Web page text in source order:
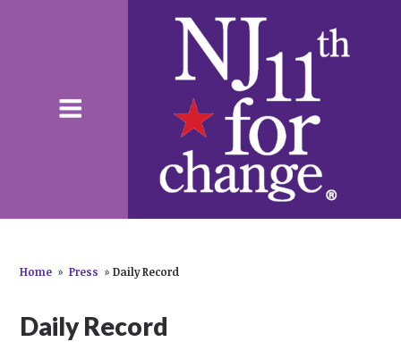
Home » Press » Daily Record
Daily Record